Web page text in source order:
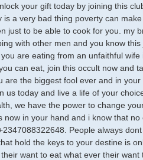
your gift today by joining this
is a very bad thing poverty can
just to be able to cook for you. my
with other men and you know
are eating from an unfaithful
can eat, join this occult now and
are the biggest fool ever and in
us today and live a life of your
we have the power to change
now in your hand and i know that
People always
hold the keys to your destine is
want to eat what ever their